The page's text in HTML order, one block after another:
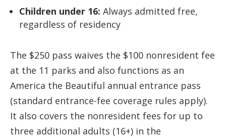
Children under 16: Always admitted free,
regardless of residency
The $250 pass waives the $100 nonresident fee
at the 11 parks and also functions as an
America the Beautiful annual entrance pass
(standard entrance-fee coverage rules apply).
It also covers the nonresident fees for up to
three additional adults (16+) in the